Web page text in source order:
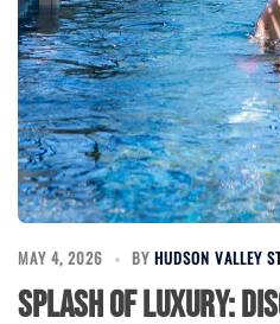
MAY 4, 2026 BY HUDSON VALLEY
Splash of Luxury: